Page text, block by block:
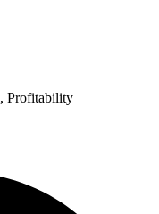
, Profitability